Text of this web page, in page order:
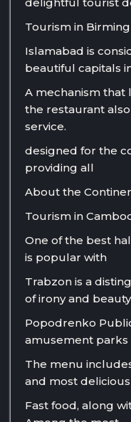
Tourism in
Islamabad is
beautiful capitals
A mechanism that
the restaurant
service.
designed for the
providing all
About the
Tourism in
One of the best
is popular with
Trabzon is a
of irony and beauty
Popodrenko
amusement parks
The menu
and most delicious
Fast food, along